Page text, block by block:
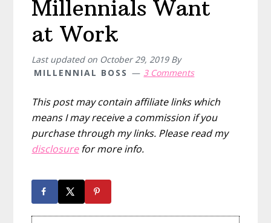
Millennials Want
at Work
Last updated on October 29, 2019By
MILLENNIAL BOSS
3 Comments
This post may contain affiliate links which
means I may receive a commission if you
purchase through my links. Please read my
disclosurefor more info.